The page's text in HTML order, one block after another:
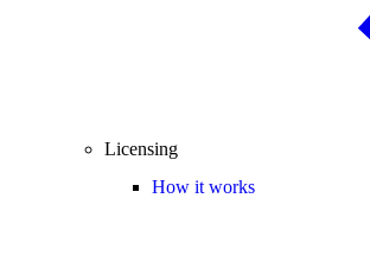
Licensing
How it works